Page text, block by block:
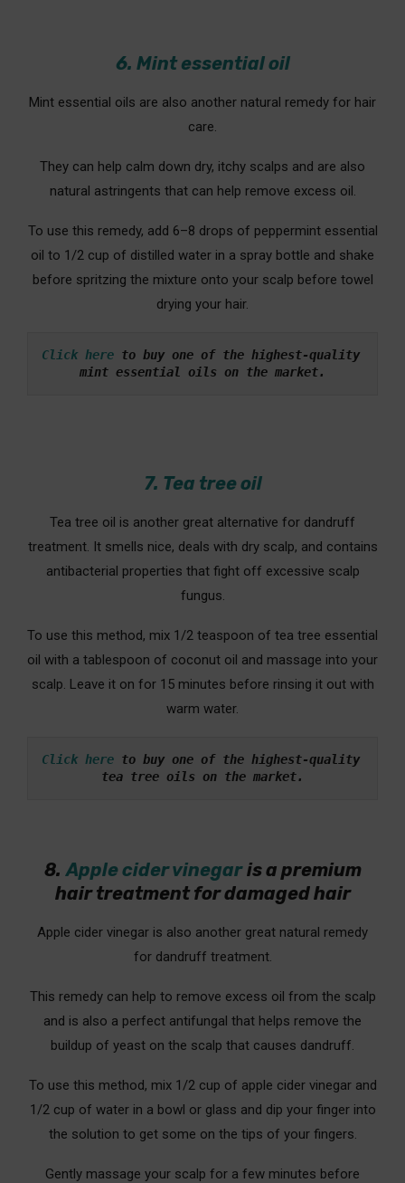
6. Mint essential oil
Mint essential oils are also another natural remedy for hair
care.
They can help calm down dry, itchy scalps and are also
natural astringents that can help remove excess oil.
To use this remedy, add 6–8 drops of peppermint essential
oil to 1/2 cup of distilled water in a spray bottle and shake
before spritzing the mixture onto your scalp before towel
drying your hair.
Click here to buy one of the highest-quality
mint essential oils on the market.
7. Tea tree oil
Tea tree oil is another great alternative for dandruff
treatment. It smells nice, deals with dry scalp, and contains
antibacterial properties that fight off excessive scalp
fungus.
To use this method, mix 1/2 teaspoon of tea tree essential
oil with a tablespoon of coconut oil and massage into your
scalp. Leave it on for 15 minutes before rinsing it out with
warm water.
Click here to buy one of the highest-quality
tea tree oils on the market.
8. Apple cider vinegar is a premium
hair treatment for damaged hair
Apple cider vinegar is also another great natural remedy
for dandruff treatment.
This remedy can help to remove excess oil from the scalp
and is also a perfect antifungal that helps remove the
buildup of yeast on the scalp that causes dandruff.
To use this method, mix 1/2 cup of apple cider vinegar and
1/2 cup of water in a bowl or glass and dip your finger into
the solution to get some on the tips of your fingers.
Gently massage your scalp for a few minutes before